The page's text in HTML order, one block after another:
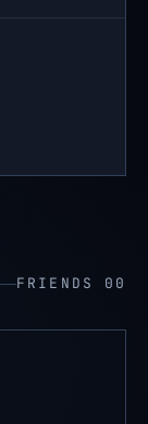
FRIENDS 00